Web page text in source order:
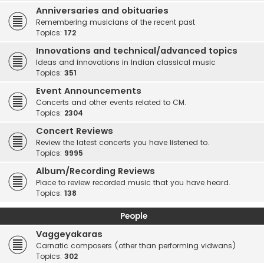
Anniversaries and obituaries
Remembering musicians of the recent past
Topics: 172
Innovations and technical/advanced topics
Ideas and innovations in Indian classical music
Topics: 351
Event Announcements
Concerts and other events related to CM.
Topics: 2304
Concert Reviews
Review the latest concerts you have listened to.
Topics: 9995
Album/Recording Reviews
Place to review recorded music that you have heard.
Topics: 138
People
Vaggeyakaras
Carnatic composers (other than performing vidwans)
Topics: 302